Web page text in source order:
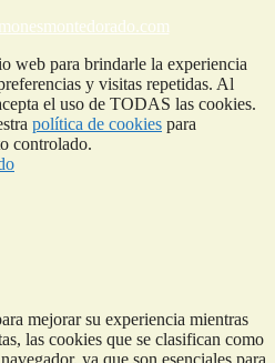
web para brindarle la experiencia
y visitas repetidas. Al
el uso de TODAS las cookies.
política de cookies para
controlado.
mejorar su experiencia mientras
las cookies que se clasifican como
ya que son esenciales para